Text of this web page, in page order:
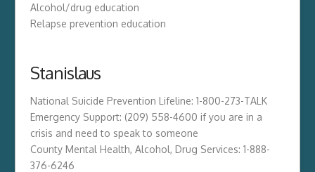
Alcohol/drug education
Relapse prevention education
Stanislaus
National Suicide Prevention Lifeline: 1-800-273-TALK
Emergency Support: (209) 558-4600 if you are in a
crisis and need to speak to someone
County Mental Health, Alcohol, Drug Services: 1-888-
376-6246